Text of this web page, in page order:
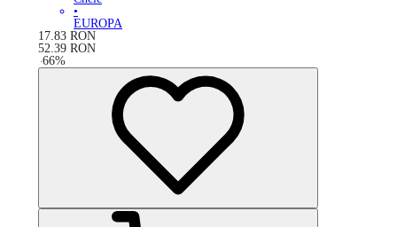
•
EUROPA
17.83 RON
52.39 RON
-66%